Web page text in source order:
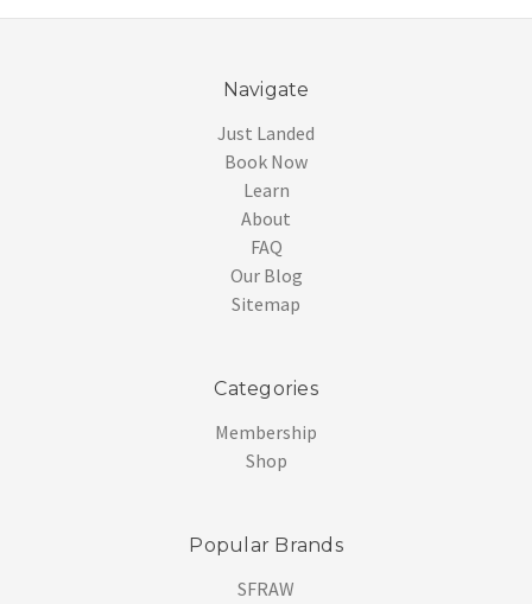
Navigate
Just Landed
Book Now
Learn
About
FAQ
Our Blog
Sitemap
Categories
Membership
Shop
Popular Brands
SFRAW